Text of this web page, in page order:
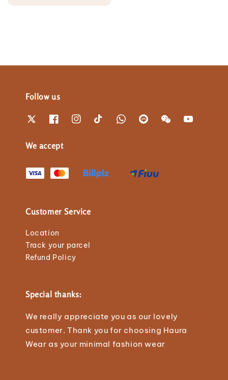
price
price
Follow us
We accept
Customer Service
Location
Track your parcel
Refund Policy
Special thanks:
We really appreciate you as our lovely
customer. Thank you for choosing Haura
Wear as your minimal fashion wear